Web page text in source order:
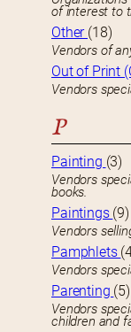
of interest to
Other (18)
Vendors of
Out of Print
Vendors
P
Painting (3)
Vendors
books.
Paintings (9)
Vendors
Pamphlets
Vendors
Parenting (5)
Vendors
children and